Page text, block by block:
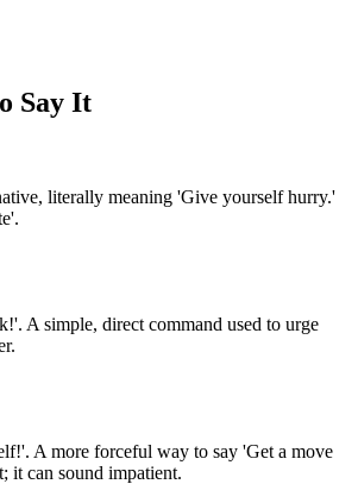
Say It
literally meaning 'Give yourself hurry.'
A simple, direct command used to urge
A more forceful way to say 'Get a move
it can sound impatient.